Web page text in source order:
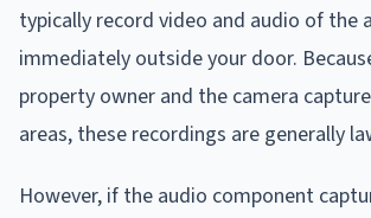
typically record video and audio of the
immediately outside your door.
property owner and the camera
areas, these recordings are generally
However, if the audio component